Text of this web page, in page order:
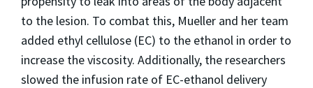
to the lesion. To combat this, Mueller and her team
added ethyl cellulose (EC) to the ethanol in order to
increase the viscosity. Additionally, the researchers
slowed the infusion rate of EC-ethanol delivery